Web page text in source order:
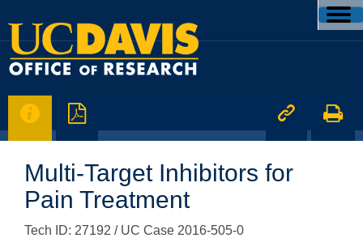
   
Multi-Target Inhibitors for
Pain Treatment
Tech ID: 27192 / UC Case 2016-505-0